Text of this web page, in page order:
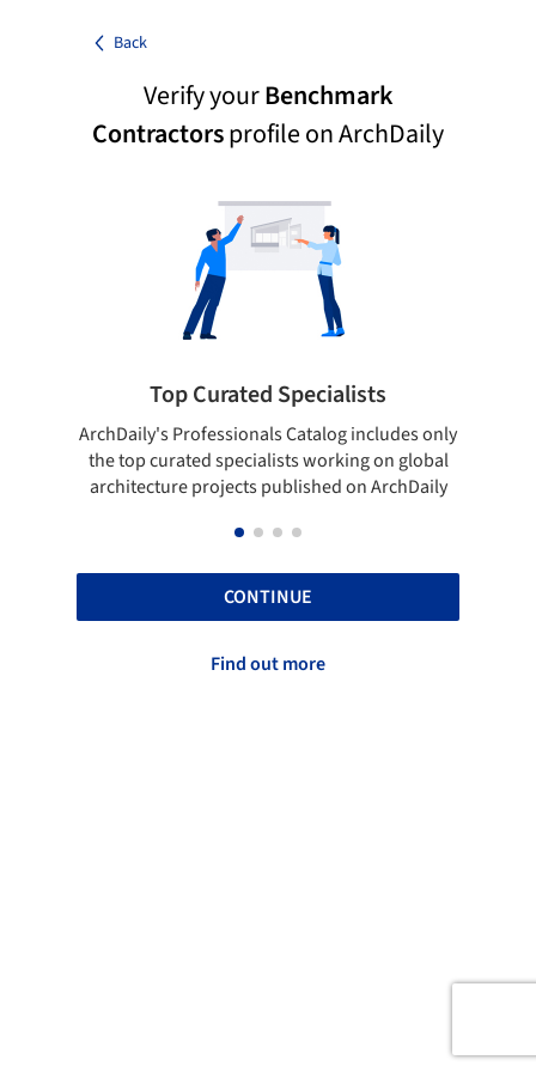
Back
Verify yourBenchmark
Contractorsprofile on ArchDaily
Top Curated Specialists
ArchDaily's Professionals Catalog includes only
the top curated specialists working on global
architecture projects published on ArchDaily
CONTINUE
Find out more